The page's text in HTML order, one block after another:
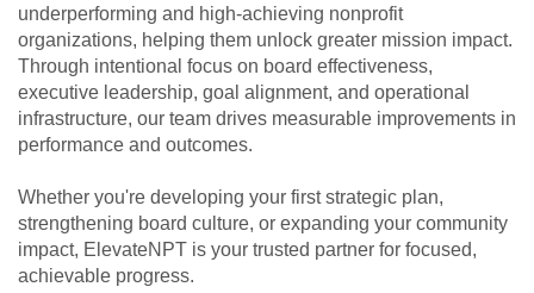
underperforming and high-achieving nonprofit
organizations, helping them unlock greater mission impact.
Through intentional focus on board effectiveness,
executive leadership, goal alignment, and operational
infrastructure, our team drives measurable improvements in
performance and outcomes.
Whether you're developing your first strategic plan,
strengthening board culture, or expanding your community
impact, ElevateNPT is your trusted partner for focused,
achievable progress.